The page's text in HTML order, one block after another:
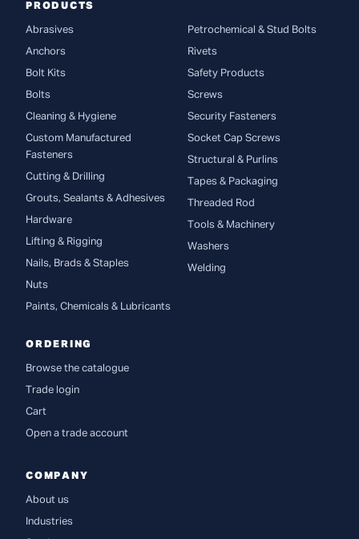
PRODUCTS
Abrasives
Anchors
Bolt Kits
Bolts
Cleaning & Hygiene
Custom Manufactured
Fasteners
Cutting & Drilling
Grouts, Sealants & Adhesives
Hardware
Lifting & Rigging
Nails, Brads & Staples
Nuts
Paints, Chemicals & Lubricants
Petrochemical & Stud Bolts
Rivets
Safety Products
Screws
Security Fasteners
Socket Cap Screws
Structural & Purlins
Tapes & Packaging
Threaded Rod
Tools & Machinery
Washers
Welding
ORDERING
Browse the catalogue
Trade login
Cart
Open a trade account
COMPANY
About us
Industries